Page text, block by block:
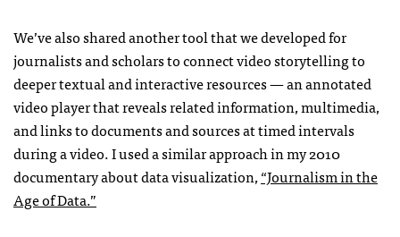
We’ve also shared another tool that we developed for
journalists and scholars to connect video storytelling to
deeper textual and interactive resources — an annotated
video player that reveals related information, multimedia,
and links to documents and sources at timed intervals
during a video. I used a similar approach in my 2010
documentary about data visualization,“Journalism in the
Age of Data.”